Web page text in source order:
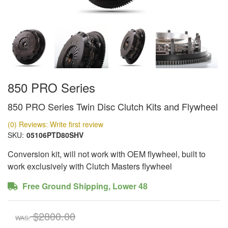
850 PRO Series
850 PRO Series Twin Disc Clutch Kits and Flywheel
(0) Reviews: Write first review
SKU: 05106PTD80SHV
Conversion kit, will not work with OEM flywheel, built to
work exclusively with Clutch Masters flywheel
Free Ground Shipping, Lower 48
WAS: $2800.00